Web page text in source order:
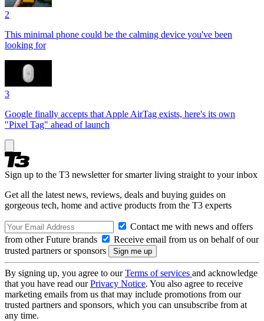
2
This minimal phone could be the calming device you've been
looking for
3
Google finally accepts that Apple AirTag exists, here's its own
"Pixel Tag" ahead of launch
Sign up to the T3 newsletter for smarter living straight to your inbox
Get all the latest news, reviews, deals and buying guides on
gorgeous tech, home and active products from the T3 experts
Contact me with news and offers
from other Future brands
Receive email from us on behalf of our
trusted partners or sponsors
By signing up, you agree to ourTerms of services and acknowledge
that you have read ourPrivacy Notice. You also agree to receive
marketing emails from us that may include promotions from our
trusted partners and sponsors, which you can unsubscribe from at
any time.